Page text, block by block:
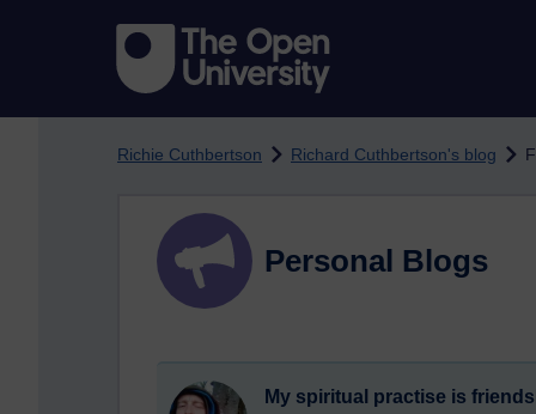
Richie Cuthbertson Richard Cuthbertson's blog
Personal Blogs
My spiritual practise is